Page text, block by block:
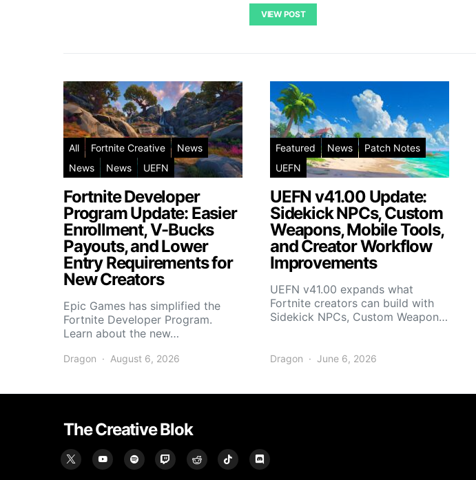
VIEW POST
All Fortnite Creative
News
News
News UEFN
Fortnite Developer
Program Update: Easier
Enrollment, V-Bucks
Payouts, and Lower
Entry Requirements for
New Creators
Epic Games has simplified the
Fortnite Developer Program.
Learn about the new…
Dragon August 6, 2026
Featured News
Patch Notes
UEFN
UEFN v41.00 Update:
Sidekick NPCs, Custom
Weapons, Mobile Tools,
and Creator Workflow
Improvements
UEFN v41.00 expands what
Fortnite creators can build with
Sidekick NPCs, Custom Weapon…
Dragon June 6, 2026
The Creative Blok